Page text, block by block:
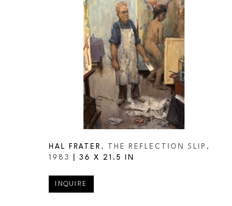
HAL FRATER , THE REFLECTION SLIP ,
1983
36 X 21.5 IN
INQUIRE